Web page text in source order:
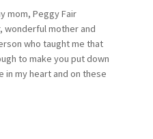
mom, Peggy Fair
wonderful mother and
who taught me that
to make you put down
in my heart and on these